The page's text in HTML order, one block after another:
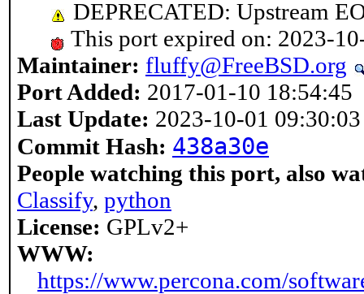
DEPRECATED: Upstream
This port expired on: 2023-
Maintainer: fluffy@FreeBSD.org
Port Added: 2017-01-10 18:54:45
Last Update: 2023-10-01 09:30:03
Commit Hash: 438a30e
People watching this port, also
Classify, python
License: GPLv2+
WWW:
https://www.percona.com/